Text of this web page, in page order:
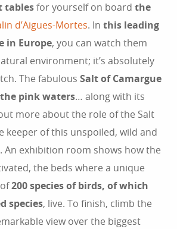
tablesfor yourself on board the
d’Aigues-Mortes. In this leading
in Europe, you can watch them
environment; it’s absolutely
The fabulous Salt of Camargue
the pink waters… along with its
more about the role of the Salt
keeper of this unspoiled, wild and
An exhibition room shows how the
the beds where a unique
200 species of birds, of which
species, live. To finish, climb the
view over the biggest